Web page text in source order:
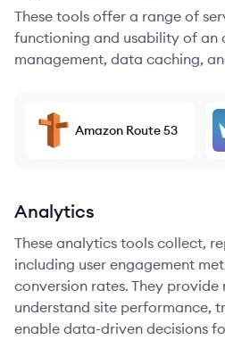
These tools offer a range of
functioning and usability of an
management, data caching,
Amazon Route 53
Analytics
These analytics tools collect,
including user engagement
conversion rates. They
understand site performance,
enable data-driven decisions